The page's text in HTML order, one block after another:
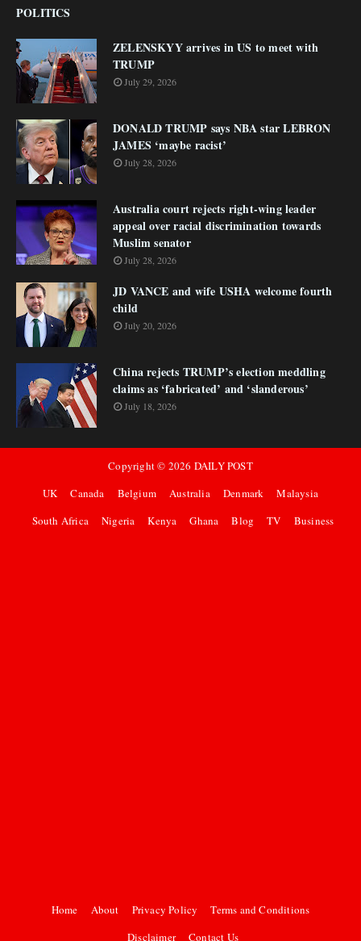
POLITICS
ZELENSKYY arrives in US to meet with
TRUMP
July 29, 2026
DONALD TRUMP says NBA star LEBRON
JAMES ‘maybe racist’
July 28, 2026
Australia court rejects right-wing leader
appeal over racial discrimination towards
Muslim senator
July 28, 2026
JD VANCE and wife USHA welcome fourth
child
July 20, 2026
China rejects TRUMP’s election meddling
claims as ‘fabricated’ and ‘slanderous’
July 18, 2026
Copyright © 2026 DAILY POST
UK
Canada Belgium Australia Denmark
Malaysia
South Africa
Nigeria Kenya Ghana Blog TV Business
Home About Privacy Policy
Terms and Conditions
Disclaimer
Contact Us